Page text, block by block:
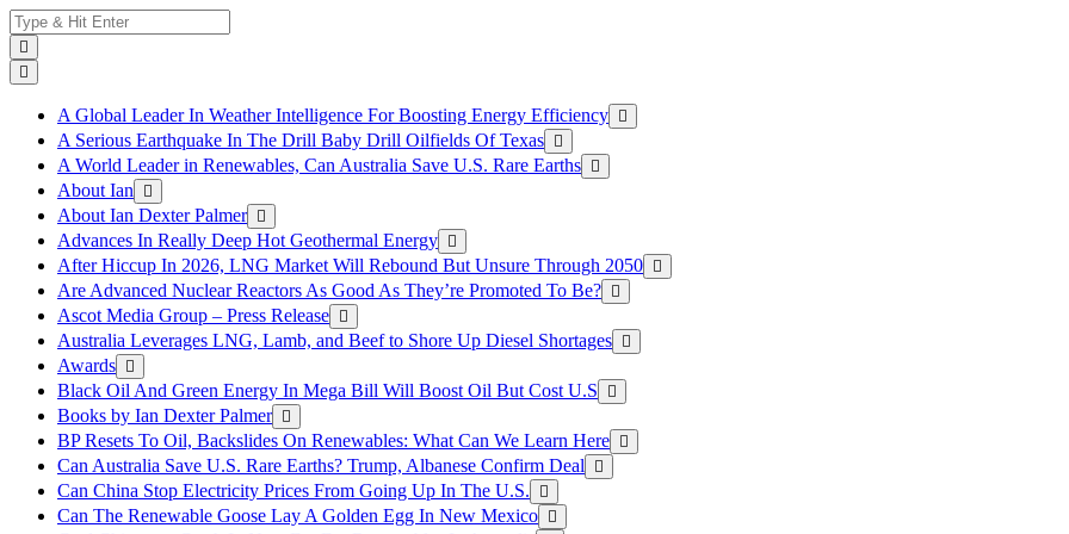
Skip
to
content
Search
for:
A Global Leader In Weather Intelligence For Boosting Energy Efficiency
A Serious Earthquake In The Drill Baby Drill Oilfields Of Texas
A World Leader in Renewables, Can Australia Save U.S. Rare Earths
About Ian
About Ian Dexter Palmer
Advances In Really Deep Hot Geothermal Energy
After Hiccup In 2026, LNG Market Will Rebound But Unsure Through 2050
Are Advanced Nuclear Reactors As Good As They’re Promoted To Be?
Ascot Media Group – Press Release
Australia Leverages LNG, Lamb, and Beef to Shore Up Diesel Shortages
Awards
Black Oil And Green Energy In Mega Bill Will Boost Oil But Cost U.S
Books by Ian Dexter Palmer
BP Resets To Oil, Backslides On Renewables: What Can We Learn Here
Can Australia Save U.S. Rare Earths? Trump, Albanese Confirm Deal
Can China Stop Electricity Prices From Going Up In The U.S.
Can The Renewable Goose Lay A Golden Egg In New Mexico